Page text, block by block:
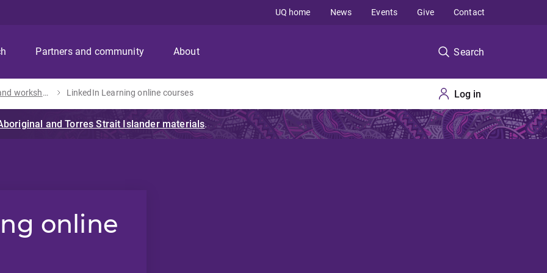
Partners and community About Search
UQ home News Events Give Contact
Training and workshops LinkedIn Learning online courses
online